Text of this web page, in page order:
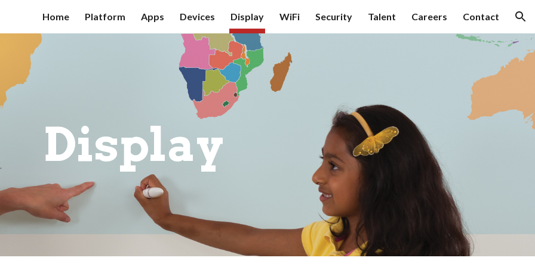
to main content Skip to navigation
Home Platform Apps Devices Display WiFi Security Talent Careers Contact
Display